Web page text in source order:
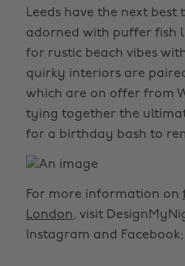
Leeds have the next
adorned with puffer fish
for rustic beach vibes
quirky interiors are
which are on offer from
tying together the
for a birthday bash to
For more information on
London, visit
Instagram and